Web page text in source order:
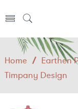
Home / Earthen
Timpany Design